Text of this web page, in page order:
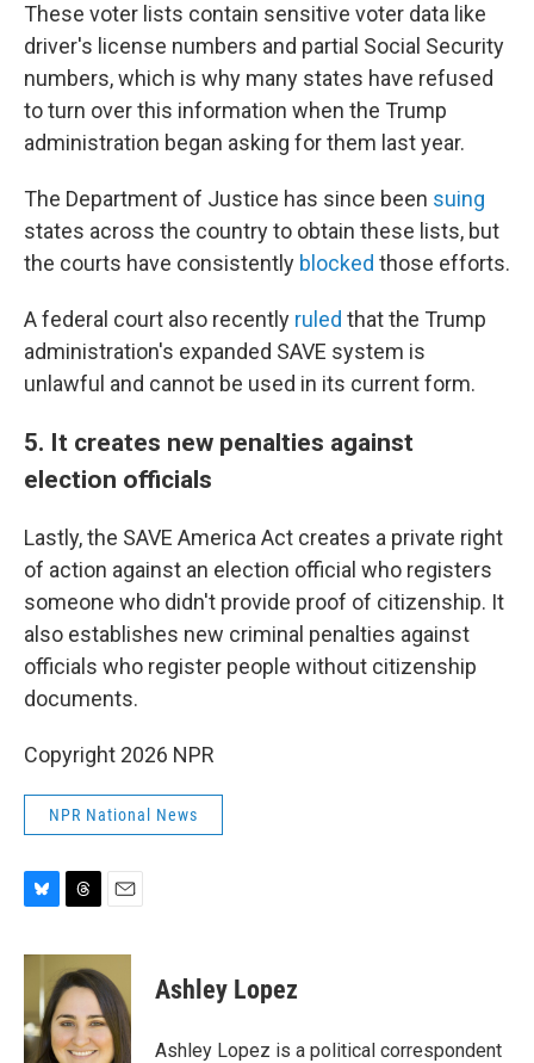
These voter lists contain sensitive voter data like
driver's license numbers and partial Social Security
numbers, which is why many states have refused
to turn over this information when the Trump
administration began asking for them last year.
The Department of Justice has since been suing
states across the country to obtain these lists, but
the courts have consistently blocked those efforts.
A federal court also recently ruled that the Trump
administration's expanded SAVE system is
unlawful and cannot be used in its current form.
5. It creates new penalties against
election officials
Lastly, the SAVE America Act creates a private right
of action against an election official who registers
someone who didn't provide proof of citizenship. It
also establishes new criminal penalties against
officials who register people without citizenship
documents.
Copyright 2026 NPR
NPR National News
u
k
y
r
e
a
d
s
a
i
l
Ashley Lopez
Ashley Lopez is a political correspondent